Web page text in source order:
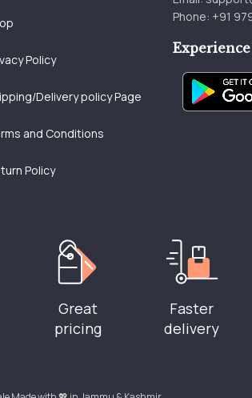
Phone: +91
Policy
Delivery policy Page
and Conditions
Policy
Great
pricing
Faster
delivery